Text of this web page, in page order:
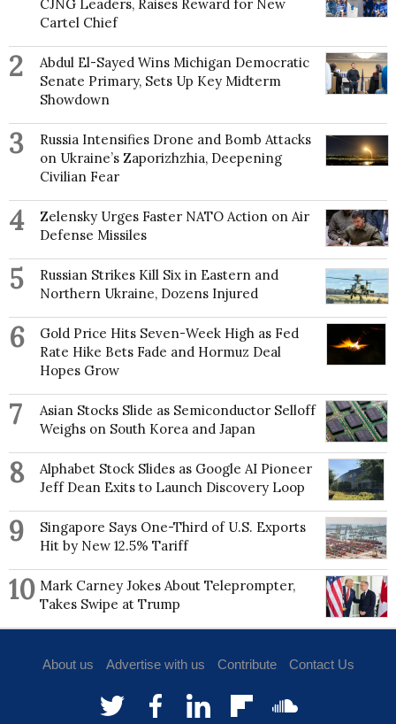
CJNG Leaders, Raises Reward for New
Cartel Chief
2
Abdul El-Sayed Wins Michigan Democratic
Senate Primary, Sets Up Key Midterm
Showdown
3
Russia Intensifies Drone and Bomb Attacks
on Ukraine’s Zaporizhzhia, Deepening
Civilian Fear
4
Zelensky Urges Faster NATO Action on Air
Defense Missiles
5
Russian Strikes Kill Six in Eastern and
Northern Ukraine, Dozens Injured
6
Gold Price Hits Seven-Week High as Fed
Rate Hike Bets Fade and Hormuz Deal
Hopes Grow
7
Asian Stocks Slide as Semiconductor Selloff
Weighs on South Korea and Japan
8
Alphabet Stock Slides as Google AI Pioneer
Jeff Dean Exits to Launch Discovery Loop
9
Singapore Says One-Third of U.S. Exports
Hit by New 12.5% Tariff
10 Mark Carney Jokes About Teleprompter,
Takes Swipe at Trump
About us Advertise with us Contribute Contact Us